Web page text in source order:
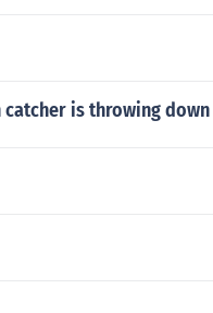
is throwing down